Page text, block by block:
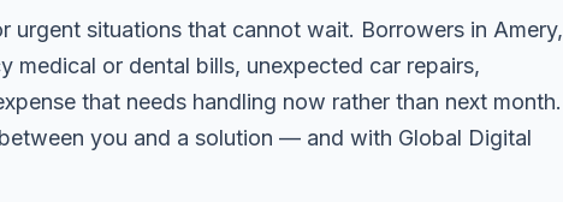
urgent situations that cannot wait. Borrowers in Amery,
medical or dental bills, unexpected car repairs,
that needs handling now rather than next month.
you and a solution — and with Global Digital